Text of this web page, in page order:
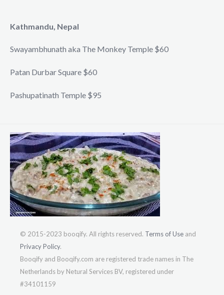
Kathmandu, Nepal
Swayambhunath aka The Monkey Temple $60
Patan Durbar Square $60
Pashupatinath Temple $95
© 2015-2023 booqify. All rights reserved. Terms of Use and
Privacy Policy.
Booqify and Booqify.com are registered trade names in The
Netherlands by Netural Services BV, registered under
#34101159